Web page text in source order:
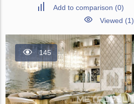
Add to comparison (0)
Viewed (1)
145